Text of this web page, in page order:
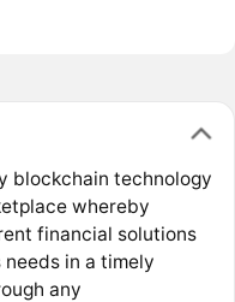
blockchain technology
whereby
financial solutions
in a timely
any